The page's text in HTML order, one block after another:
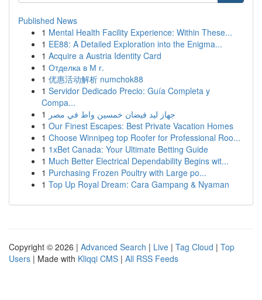
Published News
1 Mental Health Facility Experience: Within These...
1 EE88: A Detailed Exploration into the Enigma...
1 Acquire a Austria Identity Card
1 Отделка в М г.
1 优惠活动解析 numchok88
1 Servidor Dedicado Precio: Guía Completa y
Compa...
1 جهاز ليد فيضان خمسين واط في مصر
1 Our Finest Escapes: Best Private Vacation Homes
1 Choose Winnipeg top Roofer for Professional Roo...
1 1xBet Canada: Your Ultimate Betting Guide
1 Much Better Electrical Dependability Begins wit...
1 Purchasing Frozen Poultry with Large po...
1 Top Up Royal Dream: Cara Gampang & Nyaman
Copyright © 2026 | Advanced Search | Live | Tag Cloud | Top
Users | Made with Kliqqi CMS | All RSS Feeds